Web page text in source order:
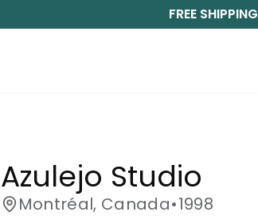
FREE SHIPPING
Azulejo Studio
Montréal, Canada•1998